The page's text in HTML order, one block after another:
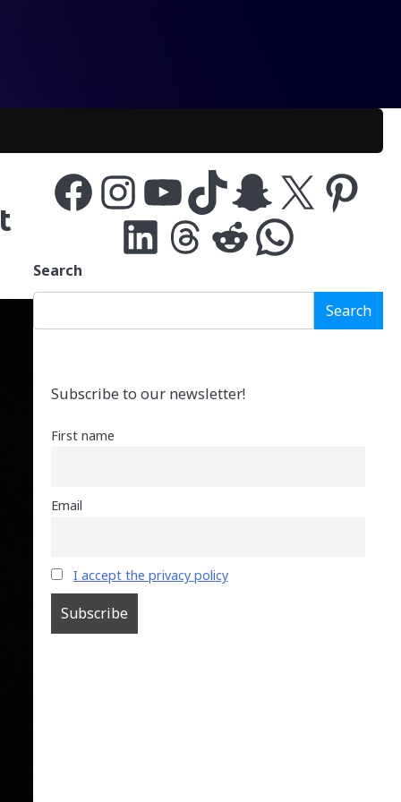
FacebookInstagramYouTubeTikTok Snapchat Pinterest
LinkedInThreadsReddit WhatsApp
Search
Search
Subscribe to our newsletter!
First name
Email
I accept the privacy policy